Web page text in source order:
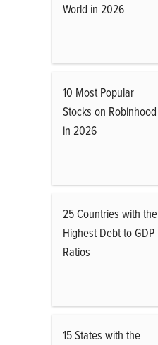
World in 2026
10 Most Popular
Stocks on Robinhood
in 2026
25 Countries with the
Highest Debt to GDP
Ratios
15 States with the